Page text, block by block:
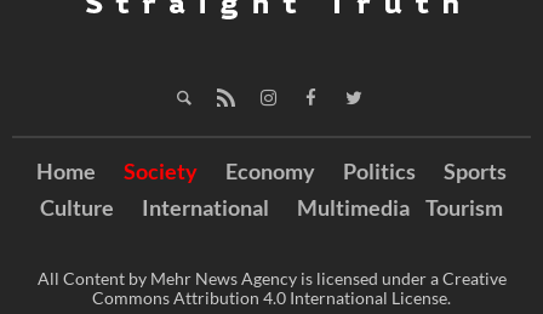
Home Society Economy Politics
Sports
Culture
International Multimedia Tourism
All Content by Mehr News Agency is licensed under a Creative
Commons Attribution 4.0 International License.